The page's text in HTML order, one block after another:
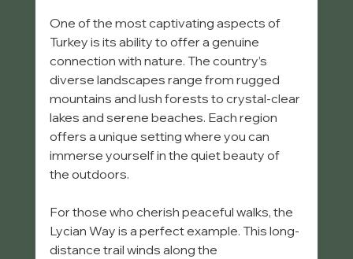
One of the most captivating aspects of
Turkey is its ability to offer a genuine
connection with nature. The country’s
diverse landscapes range from rugged
mountains and lush forests to crystal-clear
lakes and serene beaches. Each region
offers a unique setting where you can
immerse yourself in the quiet beauty of
the outdoors.
For those who cherish peaceful walks, the
Lycian Way is a perfect example. This long-
distance trail winds along the